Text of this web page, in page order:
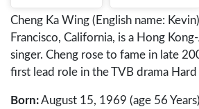
Cheng Ka Wing (English name:
Francisco, California, is a Hong
singer. Cheng rose to fame in late
first lead role in the TVB drama Hard
Born:August 15, 1969 (age 56 Years)